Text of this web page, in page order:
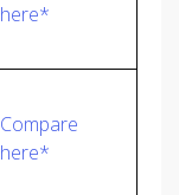
here*
Compare
here*